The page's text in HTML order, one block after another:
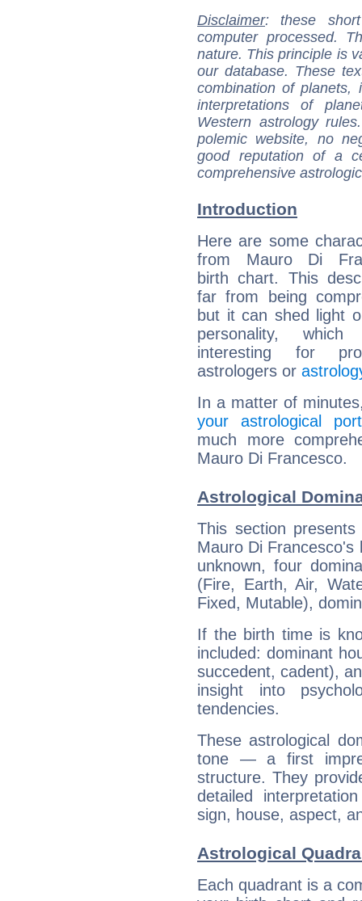
Disclaimer: these
computer processed.
nature. This principle is
our database. These
combination of
interpretations of
Western astrology
polemic website, no
good reputation of a
comprehensive
Introduction
Here are some
from Mauro Di
birth chart. This
far from being
but it can shed light
personality,
interesting for
astrologers or
In a matter of
your astrological
much more
Mauro Di Francesco.
Astrological
This section
Mauro Di
unknown, four
(Fire, Earth, Air,
Fixed, Mutable),
If the birth time is
included: dominant
succedent, cadent),
insight into
tendencies.
These astrological
tone — a first
structure. They
detailed
sign, house, aspect,
Astrological
Each quadrant is a